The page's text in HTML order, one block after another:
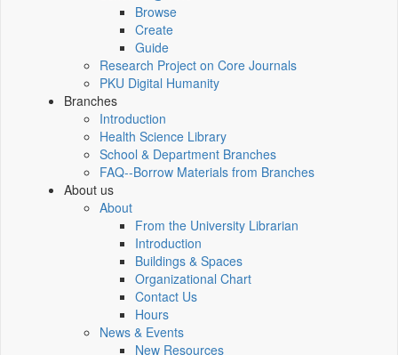
Browse
Create
Guide
Research Project on Core Journals
PKU Digital Humanity
Branches
Introduction
Health Science Library
School & Department Branches
FAQ--Borrow Materials from Branches
About us
About
From the University Librarian
Introduction
Buildings & Spaces
Organizational Chart
Contact Us
Hours
News & Events
New Resources